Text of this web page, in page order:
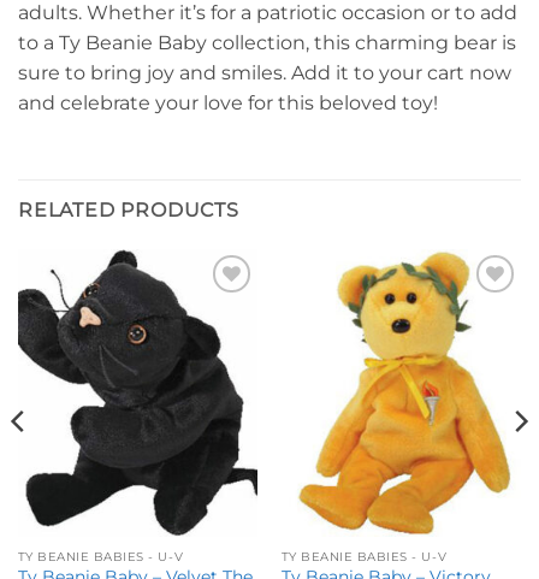
adults. Whether it’s for a patriotic occasion or to add
to a Ty Beanie Baby collection, this charming bear is
sure to bring joy and smiles. Add it to your cart now
and celebrate your love for this beloved toy!
RELATED PRODUCTS
wishlist
TY BEANIE BABIES - U-V
Add to
wishlist
TY BEANIE BABIES - U-V